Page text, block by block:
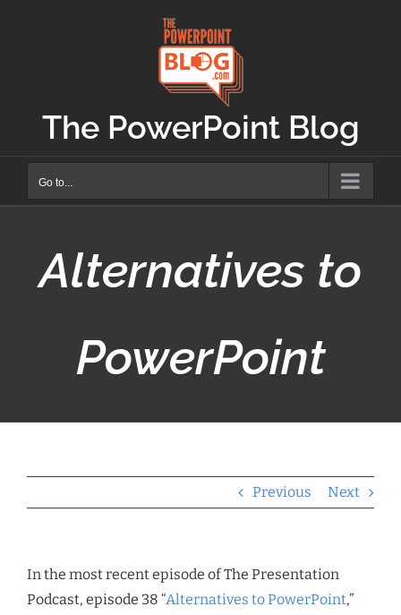
The PowerPoint Blog
Go to...
Alternatives to
PowerPoint
Previous Next
In the most recent episode of The Presentation
Podcast, episode 38 “Alternatives to PowerPoint,”